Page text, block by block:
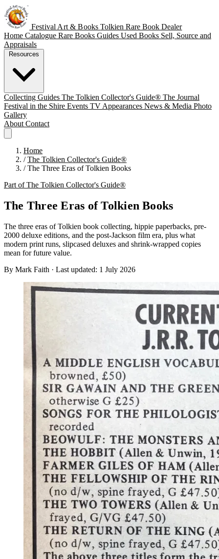
Festival Art & BooksTolkien Rare Book Dealer
Home Catalogue Rare Books Guides Used Books Sell, Source and
Appraisals
Collecting Guides The Tolkien Collector's Guide® The Journal
Festival in the Shire Events TV Appearances News & Media Photo
Gallery
About Contact
Home
/ The Tolkien Collector's Guide®
/ The Three Eras of Tolkien Books
Part of The Tolkien Collector's Guide®
The Three Eras of Tolkien Books
The three eras of Tolkien book collecting, hippie paperbacks, pre-
2000 deluxe editions, and the post-Jackson film era, plus what
modern print runs, slipcased deluxes and shrink-wrapped copies
mean for future value.
By Mark Faith · Last updated: 1 July 2026